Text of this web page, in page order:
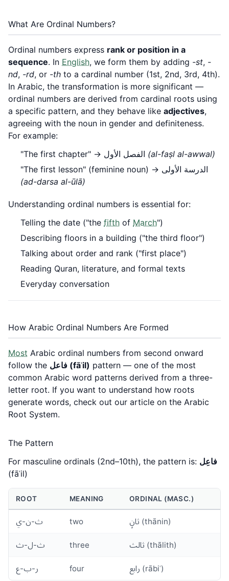
What Are Ordinal Numbers?
Ordinal numbers express rank or position in a
sequence. In English, we form them by adding -st, -
nd, -rd, or -th to a cardinal number (1st, 2nd, 3rd, 4th).
In Arabic, the transformation is more significant —
ordinal numbers are derived from cardinal roots using
a specific pattern, and they behave like adjectives,
agreeing with the noun in gender and definiteness.
For example:
(al-faṣl al-awwal)
"The first lesson" (feminine noun) → الدرسة الأولى
(ad-darsa al-ūlā)
Understanding ordinal numbers is essential for:
Telling the date ("the fifth of March")
Describing floors in a building ("the third floor")
Talking about order and rank ("first place")
Reading Quran, literature, and formal texts
Everyday conversation
How Arabic Ordinal Numbers Are Formed
Most Arabic ordinal numbers from second onward
follow the
فاعل (fāʿil) pattern — one of the most
common Arabic word patterns derived from a three-
letter root. If you want to understand how roots
generate words, check out our article on the Arabic
Root System.
The Pattern
For masculine ordinals (2nd–10th), the pattern is: فاعِل
(fāʿil)
ROOT MEANING ORDINAL (MASC.)
ث-ن-ي two ثانٍ (thānin)
ث-ل-ث three ثالث (thālith)
ر-ب-ع four رابع (rābiʿ)